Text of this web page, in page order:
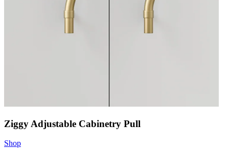
Ziggy Adjustable Cabinetry Pull
Shop